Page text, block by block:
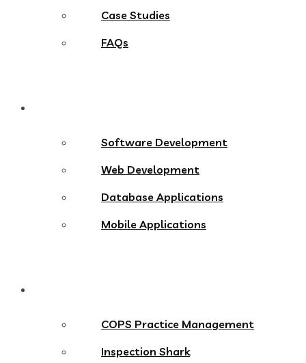
Case Studies
FAQs
Software Development
Web Development
Database Applications
Mobile Applications
COPS Practice Management
Inspection Shark